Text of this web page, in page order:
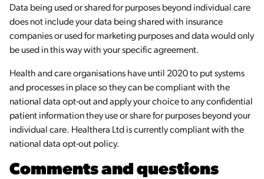
Data being used or shared for purposes beyond individual care
does not include your data being shared with insurance
companies or used for marketing purposes and data would only
be used in this way with your specific agreement.
Health and care organisations have until 2020 to put systems
and processes in place so they can be compliant with the
national data opt-out and apply your choice to any confidential
patient information they use or share for purposes beyond your
individual care. Healthera Ltd is currently compliant with the
national data opt-out policy.
Comments and questions